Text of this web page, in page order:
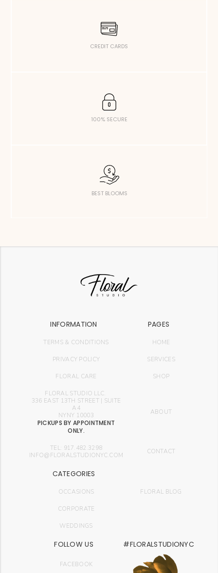
CREDIT CARDS
100% SECURE
BEST BLOOMS
INFORMATION PAGES
TERMS & CONDITIONS HOME
PRIVACY POLICY
FLORAL CARE
FLORAL STUDIO LLC.
336 EAST 13TH STREET | SUITE
A4
NYNY 10003
PICKUPS BY APPOINTMENT
ONLY.
TEL: 917.482.3298
INFO@FLORALSTUDIONYC.COM
SERVICES
SHOP
ABOUT
CONTACT
CATEGORIES
OCCASIONS
CORPORATE
WEDDINGS
FOLLOW US
FACEBOOK
#FLORALSTUDIONYC
FLORAL BLOG